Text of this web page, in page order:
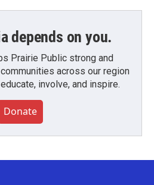
depends on you.
Prairie Public strong and
across our region
involve, and inspire.
Donate